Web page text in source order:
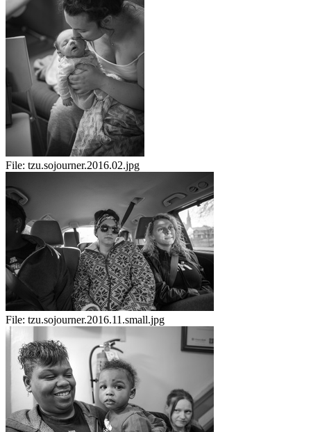
File: tzu.sojourner.2016.02.jpg
File: tzu.sojourner.2016.11.small.jpg